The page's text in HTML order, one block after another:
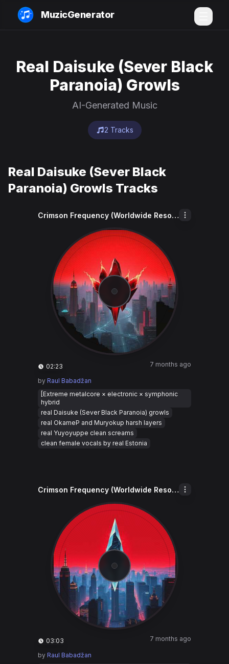
MuzicGenerator
Real Daisuke (Sever Black
Paranoia) Growls
AI-Generated Music
2 Tracks
Real Daisuke (Sever Black
Paranoia) Growls Tracks
Crimson Frequency (Worldwide Resonance)
02:23 7 months ago
by Raul Babadžan
[Extreme metalcore × electronic × symphonic
hybrid
real Daisuke (Sever Black Paranoia) growls
real OkameP and Muryokup harsh layers
real Yuyoyuppe clean screams
clean female vocals by real Estonia
Crimson Frequency (Worldwide Resonance)
03:03 7 months ago
by Raul Babadžan